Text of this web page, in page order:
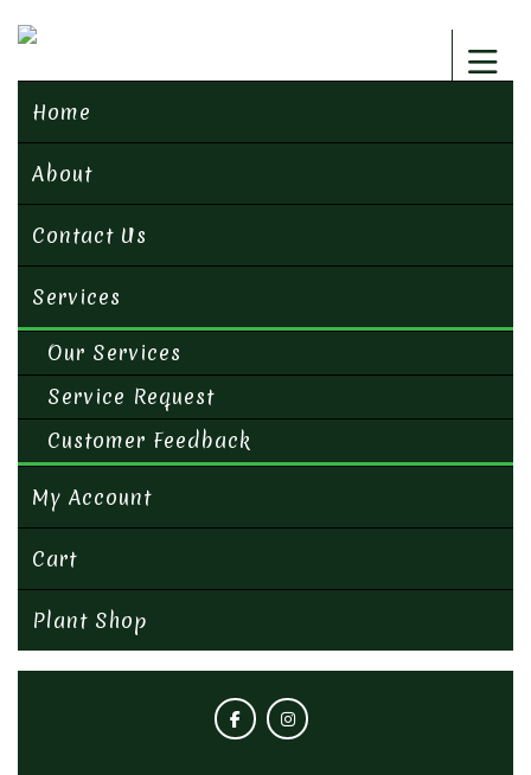
Home
About
Contact Us
Services
Our Services
Service Request
Customer Feedback
My Account
Cart
Plant Shop